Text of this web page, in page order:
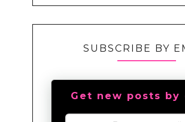
SUBSCRIBE BY
Get new posts by